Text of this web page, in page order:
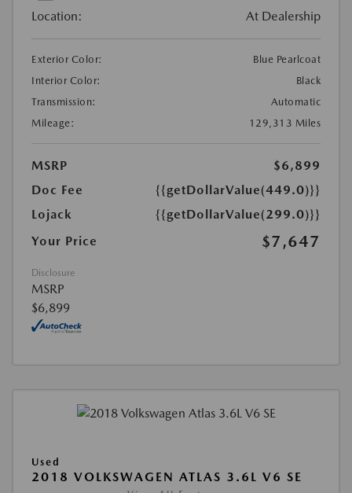
Location: At Dealership
Exterior Color:
Blue Pearlcoat
Interior Color:
Black
Transmission:
Automatic
Mileage:
129,313 Miles
MSRP
$6,899
Doc Fee
{{getDollarValue(449.0)}}
Lojack
{{getDollarValue(299.0)}}
Your Price
$7,647
Disclosure
MSRP
$6,899
Used
2018 VOLKSWAGEN ATLAS 3.6L V6 SE